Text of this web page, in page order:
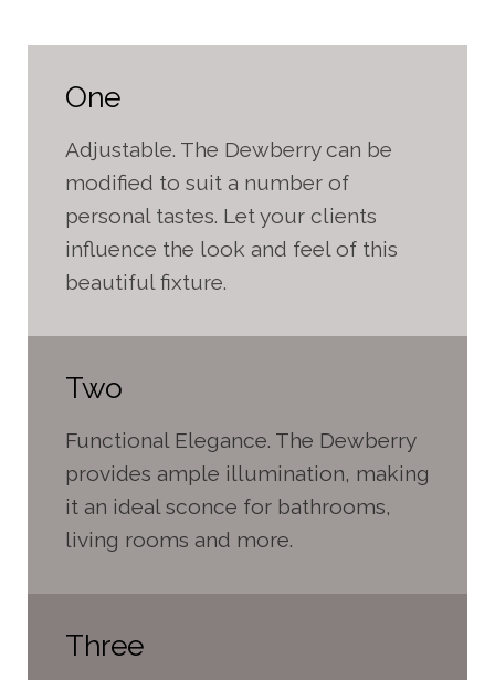
One
Adjustable. The Dewberry can be
modified to suit a number of
personal tastes. Let your clients
influence the look and feel of this
beautiful fixture.
Two
Functional Elegance. The Dewberry
provides ample illumination, making
it an ideal sconce for bathrooms,
living rooms and more.
Three